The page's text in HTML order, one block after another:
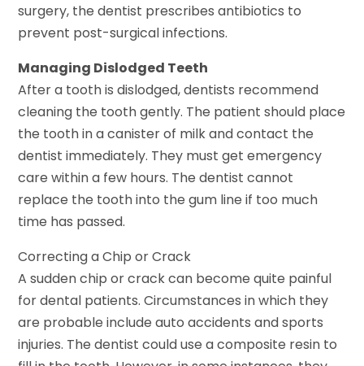
surgery, the dentist prescribes antibiotics to
prevent post-surgical infections.
Managing Dislodged Teeth
After a tooth is dislodged, dentists recommend
cleaning the tooth gently. The patient should place
the tooth in a canister of milk and contact the
dentist immediately. They must get emergency
care within a few hours. The dentist cannot
replace the tooth into the gum line if too much
time has passed.
Correcting a Chip or Crack
A sudden chip or crack can become quite painful
for dental patients. Circumstances in which they
are probable include auto accidents and sports
injuries. The dentist could use a composite resin to